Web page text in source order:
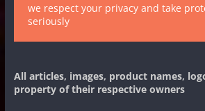
we respect your privacy and take
seriously
All articles, images, product names,
property of their respective owners